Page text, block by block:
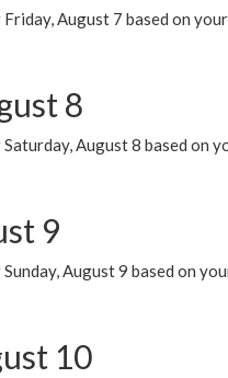
August 7 based on
8
August 8 based on
9
August 9 based on
10